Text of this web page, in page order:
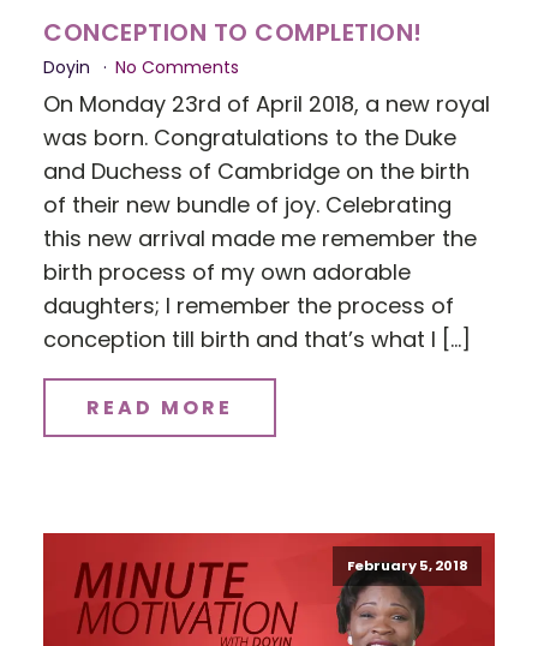
CONCEPTION TO COMPLETION!
Doyin No Comments
On Monday 23rd of April 2018, a new royal
was born. Congratulations to the Duke
and Duchess of Cambridge on the birth
of their new bundle of joy. Celebrating
this new arrival made me remember the
birth process of my own adorable
daughters; I remember the process of
conception till birth and that’s what I […]
READ MORE
February 5, 2018